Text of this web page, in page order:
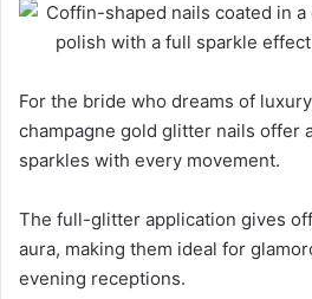
For the bride who dreams of
champagne gold glitter nails offer
sparkles with every movement.
The full-glitter application gives
aura, making them ideal for
evening receptions.